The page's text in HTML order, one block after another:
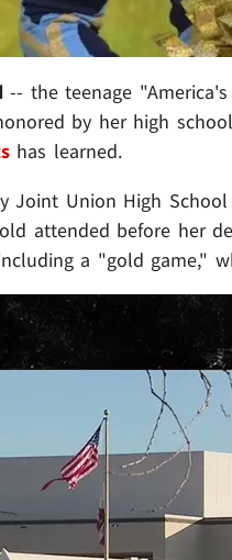
-- the teenage
by her high
has learned.
Joint Union High
attended before her
a "gold game,"